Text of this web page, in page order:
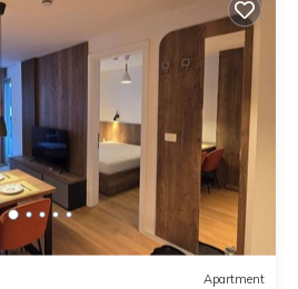
Apartment